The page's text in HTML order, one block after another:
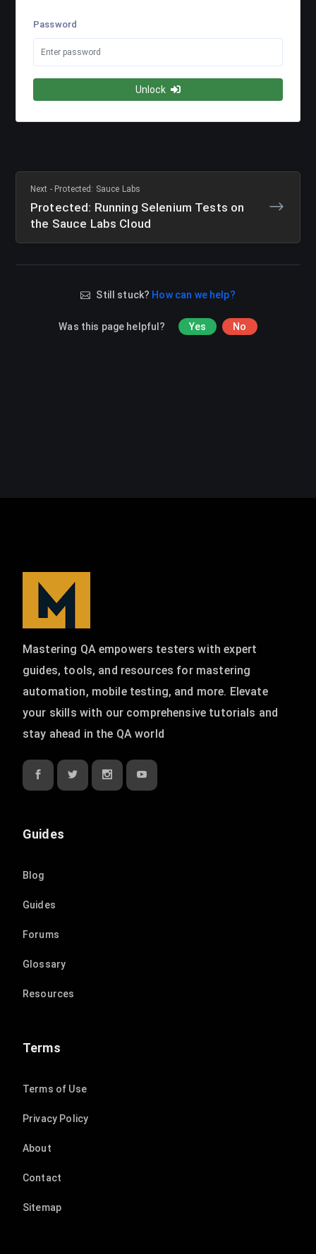
Password
Unlock
Next - Protected: Sauce Labs
Protected: Running Selenium Tests on
the Sauce Labs Cloud
Still stuck? How can we help?
Was this page helpful? Yes No
Mastering QA empowers testers with expert
guides, tools, and resources for mastering
automation, mobile testing, and more. Elevate
your skills with our comprehensive tutorials and
stay ahead in the QA world
Guides
Blog
Guides
Forums
Glossary
Resources
Terms
Terms of Use
Privacy Policy
About
Contact
Sitemap